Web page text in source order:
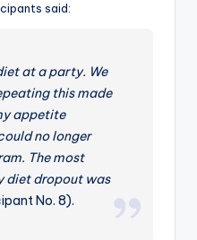
said:
at a party. We
this made
appetite
no longer
The most
diet dropout was
No. 8).